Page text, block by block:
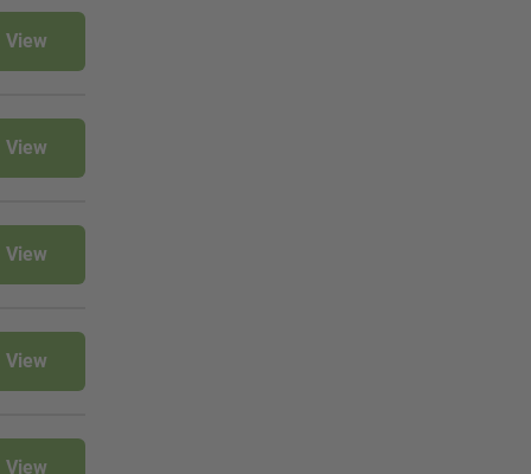
View
View
View
View
View